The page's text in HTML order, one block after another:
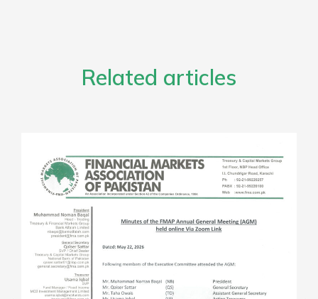
Related articles